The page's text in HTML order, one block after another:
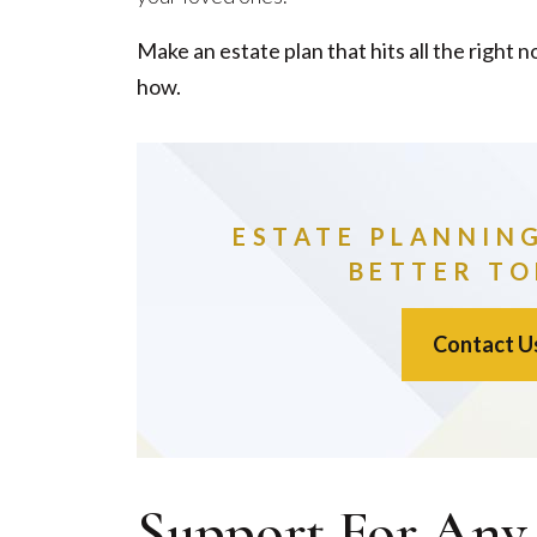
Make an estate plan that hits all the right
how.
ESTATE
BETTER
Contact